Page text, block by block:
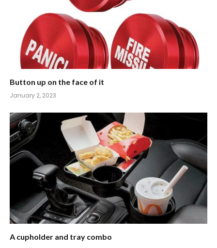
Button up on the face of it
January 2, 2023
A cupholder and tray combo